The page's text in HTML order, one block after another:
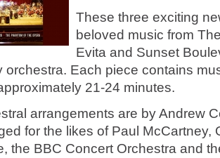
These three exciting
beloved music from
Evita and Sunset
orchestra. Each piece contains
21-24 minutes.
arrangements are by Andrew
for the likes of Paul McCartney,
the BBC Concert Orchestra and